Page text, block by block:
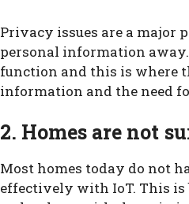
Privacy issues are a
personal information
function and this is where
information and the need
2. Homes are not
Most homes today do not
effectively with IoT. This is